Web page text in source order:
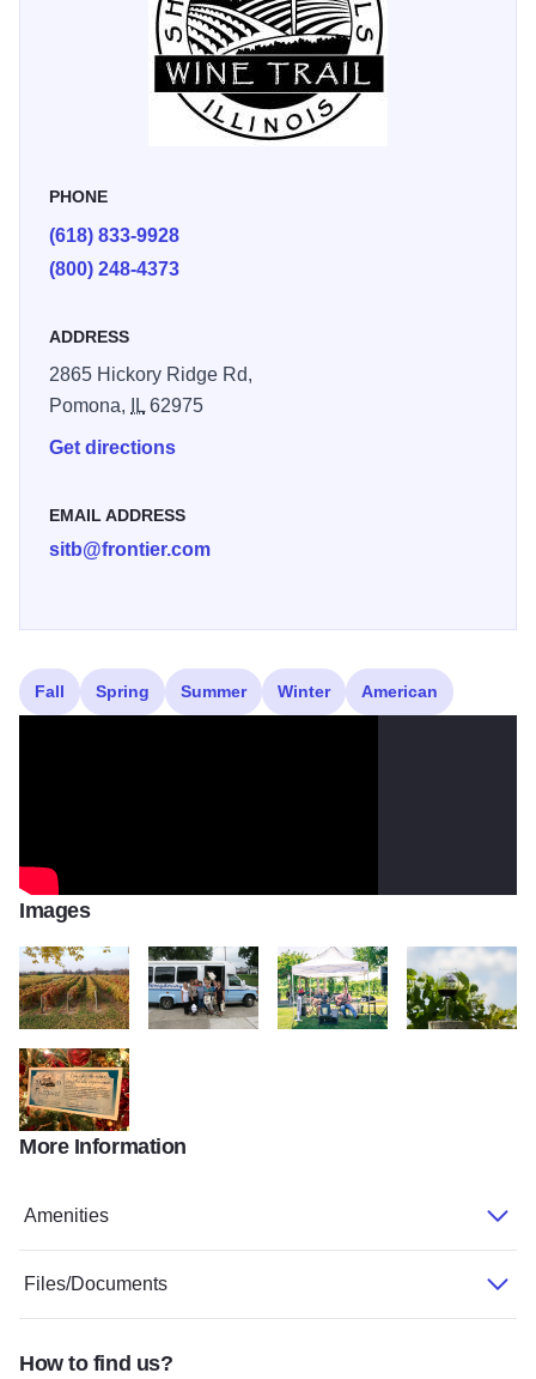
PHONE
(618) 833-9928
(800) 248-4373
ADDRESS
2865 Hickory Ridge Rd,
Pomona,
IL62975
Get directions
EMAIL ADDRESS
sitb@frontier.com
Fall Spring Summer Winter American
Images
Alto Vineyards vines2
winter Passport
More Information
Amenities
Files/Documents
How to find us?